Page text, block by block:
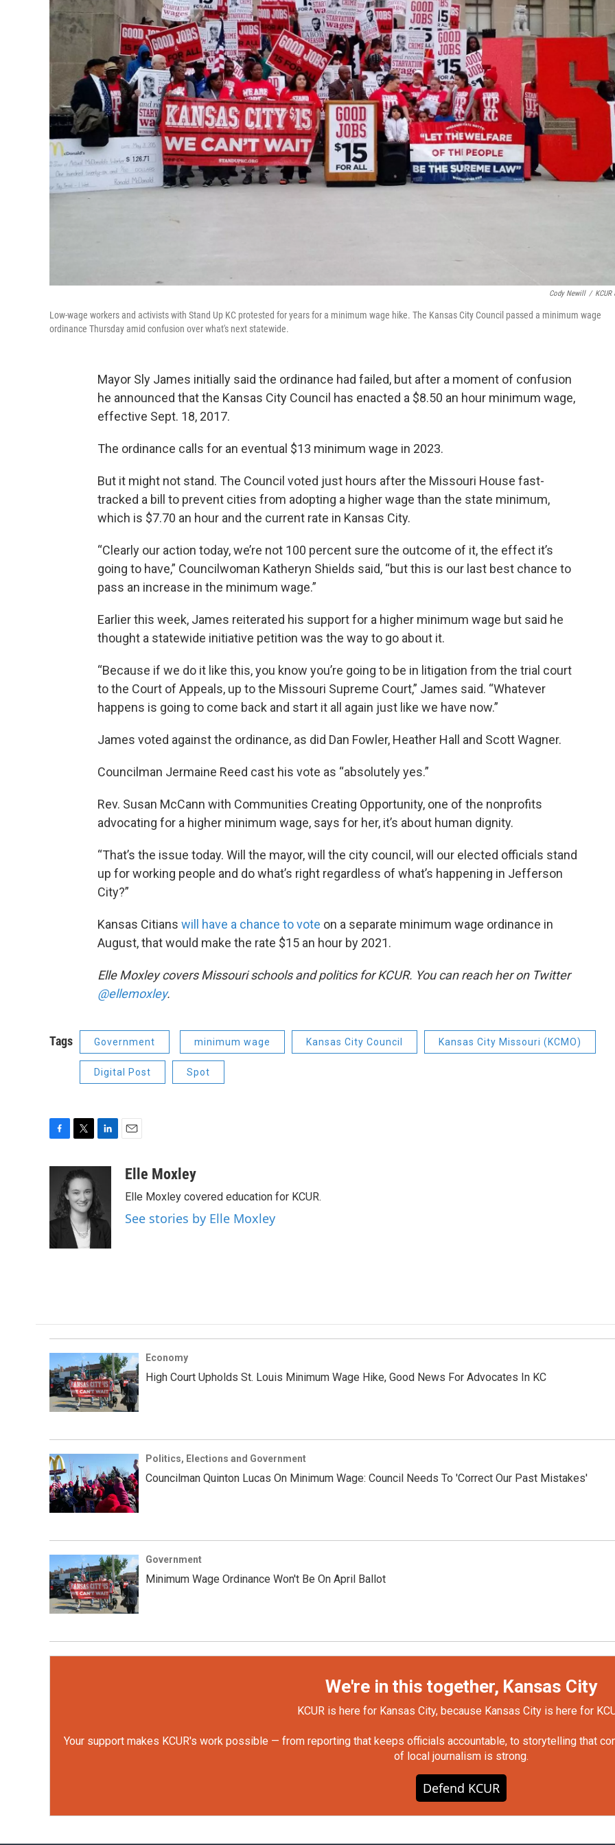
Cody Newill / KCUR
Low-wage workers and activists with Stand Up KC protested for years for a minimum wage hike. The Kansas City Council passed a minimum wage
ordinance Thursday amid confusion over what's next statewide.
Mayor Sly James initially said the ordinance had failed, but after a moment of confusion
he announced that the Kansas City Council has enacted a $8.50 an hour minimum wage,
effective Sept. 18, 2017.
The ordinance calls for an eventual $13 minimum wage in 2023.
But it might not stand. The Council voted just hours after the Missouri House fast-
tracked a bill to prevent cities from adopting a higher wage than the state minimum,
which is $7.70 an hour and the current rate in Kansas City.
“Clearly our action today, we’re not 100 percent sure the outcome of it, the effect it’s
going to have,” Councilwoman Katheryn Shields said, “but this is our last best chance to
pass an increase in the minimum wage.”
Earlier this week, James reiterated his support for a higher minimum wage but said he
thought a statewide initiative petition was the way to go about it.
“Because if we do it like this, you know you’re going to be in litigation from the trial court
to the Court of Appeals, up to the Missouri Supreme Court,” James said. “Whatever
happens is going to come back and start it all again just like we have now.”
James voted against the ordinance, as did Dan Fowler, Heather Hall and Scott Wagner.
Councilman Jermaine Reed cast his vote as “absolutely yes.”
Rev. Susan McCann with Communities Creating Opportunity, one of the nonprofits
advocating for a higher minimum wage, says for her, it’s about human dignity.
“That’s the issue today. Will the mayor, will the city council, will our elected officials stand
up for working people and do what’s right regardless of what’s happening in Jefferson
City?”
Kansas Citians will have a chance to vote on a separate minimum wage ordinance in
August, that would make the rate $15 an hour by 2021.
Elle Moxley covers Missouri schools and politics for KCUR. You can reach her on Twitter
@ellemoxley.
Tags Government minimum wage Kansas City Council Kansas City Missouri (KCMO)
Digital Post Spot
o
i
t
t
e
r
e
d
aElle Moxley
Elle Moxley covered education for KCUR.
See stories by Elle Moxley
Economy
High Court Upholds St. Louis Minimum Wage Hike, Good News For Advocates In KC
Politics, Elections and Government
Councilman Quinton Lucas On Minimum Wage: Council Needs To 'Correct Our Past Mistakes'
Government
Minimum Wage Ordinance Won't Be On April Ballot
We're in this together, Kansas City
KCUR is here for Kansas City, because Kansas City is here for
Your support makes KCUR's work possible — from reporting that keeps officials accountable, to storytelling that
of local journalism is strong.
Defend KCUR